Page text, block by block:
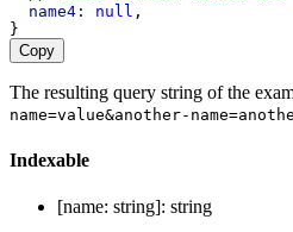
name4:
null ,
}
Copy
The resulting query string of the
name=value&another-
Indexable
[name: string]: string